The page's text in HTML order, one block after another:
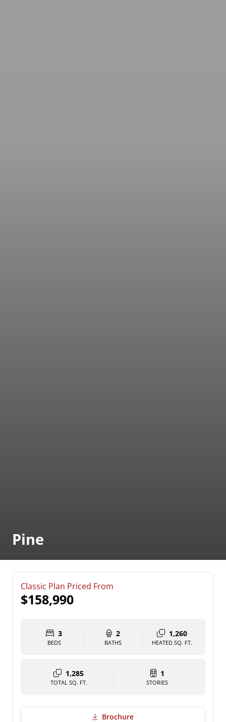
Pine
Classic Plan Priced From
$158,990
3
BEDS
2
BATHS
1,260
HEATED SQ. FT.
1,285
TOTAL SQ. FT.
1
STORIES
Brochure